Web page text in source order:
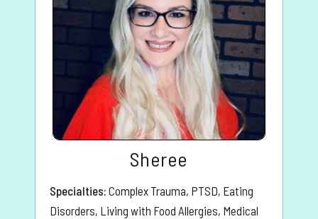
Sheree
Specialties: Complex Trauma, PTSD, Eating
Disorders, Living with Food Allergies, Medical